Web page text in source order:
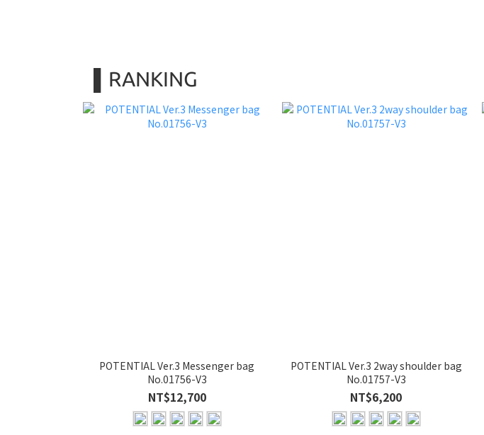
▌RANKING
POTENTIAL Ver.3 Messenger bag
No.01756-V3
NT$12,700
POTENTIAL Ver.3 2way shoulder bag
No.01757-V3
NT$6,200